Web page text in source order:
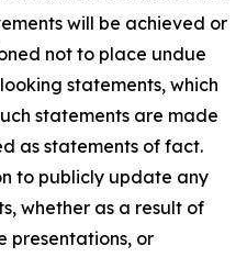
will be achieved or
not to place undue
statements, which
statements are made
as statements of fact.
to publicly update any
whether as a result of
presentations, or